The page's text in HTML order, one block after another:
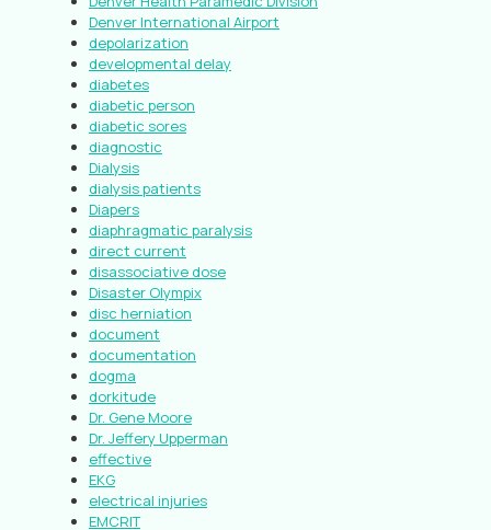
Denver International Airport
depolarization
developmental delay
diabetes
diabetic person
diabetic sores
diagnostic
Dialysis
dialysis patients
Diapers
diaphragmatic paralysis
direct current
disassociative dose
Disaster Olympix
disc herniation
document
documentation
dogma
dorkitude
Dr. Gene Moore
Dr. Jeffery Upperman
effective
EKG
electrical injuries
EMCRIT